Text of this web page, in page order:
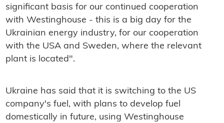
significant basis for our continued cooperation
with Westinghouse - this is a big day for the
Ukrainian energy industry, for our cooperation
with the USA and Sweden, where the relevant
plant is located".
Ukraine has said that it is switching to the US
company's fuel, with plans to develop fuel
domestically in future, using Westinghouse